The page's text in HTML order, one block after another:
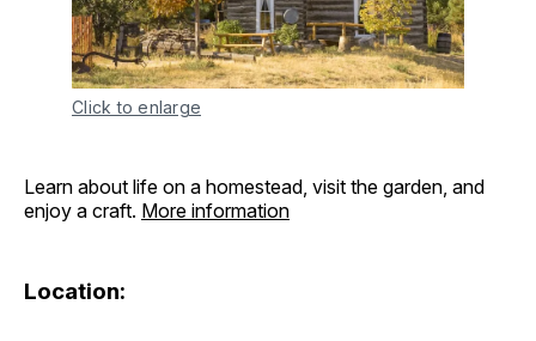
Click to enlarge
Learn about life on a homestead, visit the garden, and
enjoy a craft. More information
Location: